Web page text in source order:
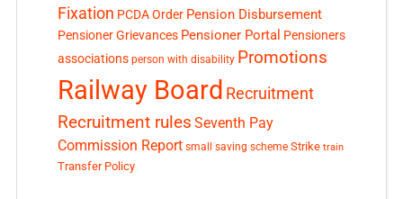
Fixation PCDA Order Pension Disbursement
Pensioner Grievances Pensioner Portal Pensioners
associations person with disability Promotions
Railway Board Recruitment
Recruitment rules Seventh Pay
Commission Report small saving scheme Strike train
Transfer Policy